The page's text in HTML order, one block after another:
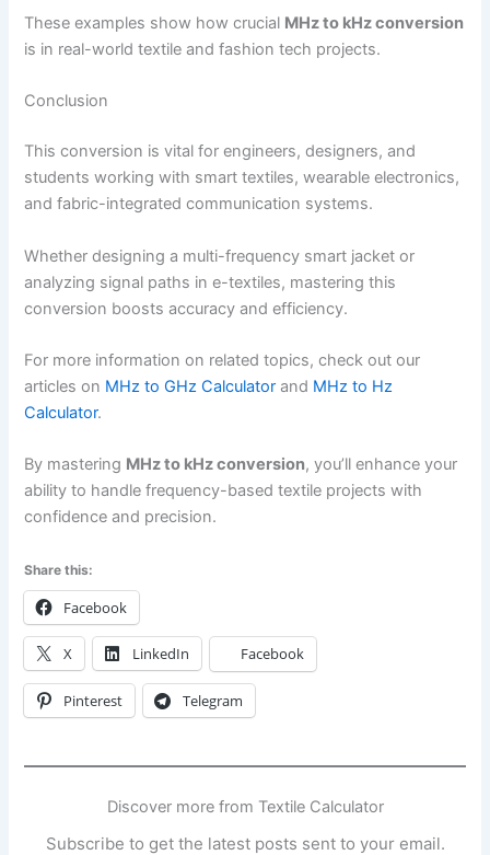
These examples show how crucial MHz to kHz conversion
is in real-world textile and fashion tech projects.
Conclusion
This conversion is vital for engineers, designers, and
students working with smart textiles, wearable electronics,
and fabric-integrated communication systems.
Whether designing a multi-frequency smart jacket or
analyzing signal paths in e-textiles, mastering this
conversion boosts accuracy and efficiency.
For more information on related topics, check out our
articles on MHz to GHz Calculator and MHz to Hz
Calculator.
By mastering MHz to kHz conversion, you’ll enhance your
ability to handle frequency-based textile projects with
confidence and precision.
Share this:
Facebook
X LinkedIn Facebook
Pinterest Telegram
Discover more from Textile Calculator
Subscribe to get the latest posts sent to your email.